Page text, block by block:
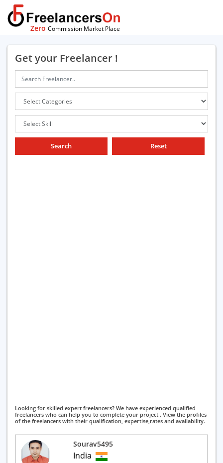
Zero Commission Market Place
Get your Freelancer !
Search Reset
Looking for skilled expert freelancers? We have experienced qualified
freelancers who can help you to complete your project . View the profiles
of the freelancers with their qualification, expertise,rates and availability.
Sourav5495
India